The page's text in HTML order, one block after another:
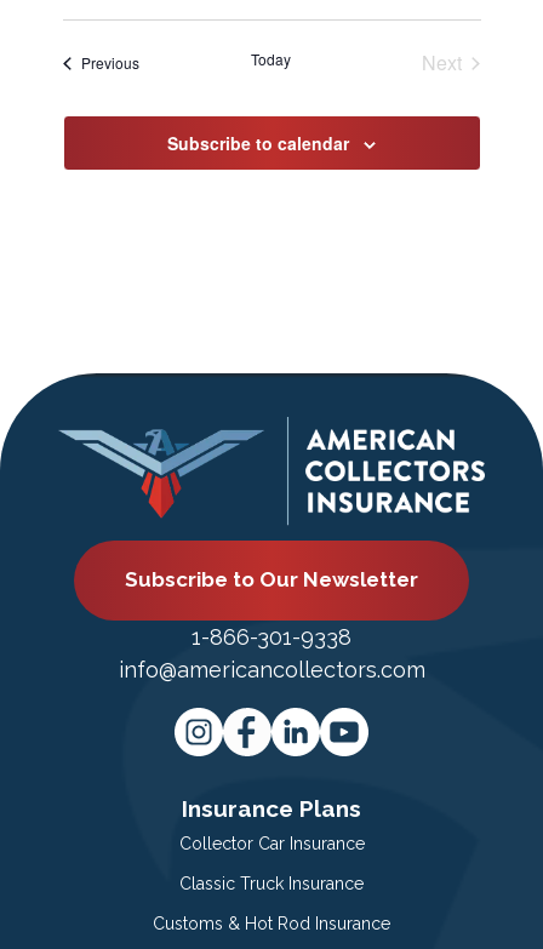
Select
PreviousEvents Today
Next
Subscribe to calendar
Subscribe to Our Newsletter
1-866-301-9338
info@americancollectors.com
Insurance Plans
Collector Car Insurance
Classic Truck Insurance
Customs & Hot Rod Insurance